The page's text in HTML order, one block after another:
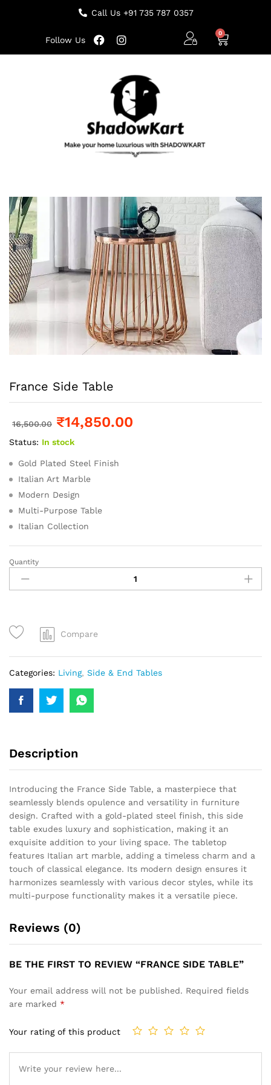
Call Us +91 735 787 0357
Follow Us
France Side Table
16,500.00 ₹14,850.00
Status: In stock
Gold Plated Steel Finish
Italian Art Marble
Modern Design
Multi-Purpose Table
Italian Collection
Quantity
Compare
Categories: Living, Side & End Tables
Description
Introducing the France Side Table, a masterpiece that
seamlessly blends opulence and versatility in furniture
design. Crafted with a gold-plated steel finish, this side
table exudes luxury and sophistication, making it an
exquisite addition to your living space. The tabletop
features Italian art marble, adding a timeless charm and a
touch of classical elegance. Its modern design ensures it
harmonizes seamlessly with various decor styles, while its
multi-purpose functionality makes it a versatile piece.
Reviews (0)
BE THE FIRST TO REVIEW “FRANCE SIDE TABLE”
Your email address will not be published. Required fields
are marked *
Your rating of this product